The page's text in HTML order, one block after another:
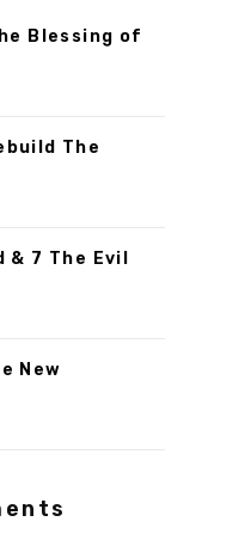
Blessing of
The
7 The Evil
New